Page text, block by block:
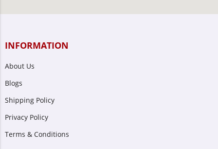
INFORMATION
About Us
Blogs
Shipping Policy
Privacy Policy
Terms & Conditions